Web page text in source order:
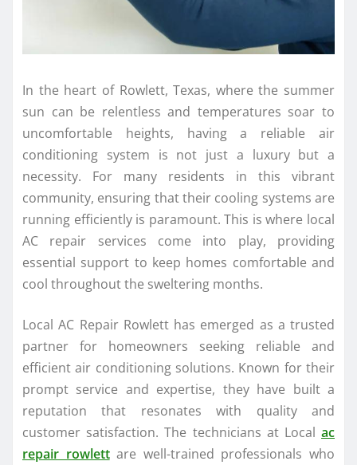
In the heart of Rowlett, Texas, where the summer
sun can be relentless and temperatures soar to
uncomfortable heights, having a reliable air
conditioning system is not just a luxury but a
necessity. For many residents in this vibrant
community, ensuring that their cooling systems are
running efficiently is paramount. This is where local
AC repair services come into play, providing
essential support to keep homes comfortable and
cool throughout the sweltering months.
Local AC Repair Rowlett has emerged as a trusted
partner for homeowners seeking reliable and
efficient air conditioning solutions. Known for their
prompt service and expertise, they have built a
reputation that resonates with quality and
customer satisfaction. The technicians at Local ac
repair rowlettare well-trained professionals who